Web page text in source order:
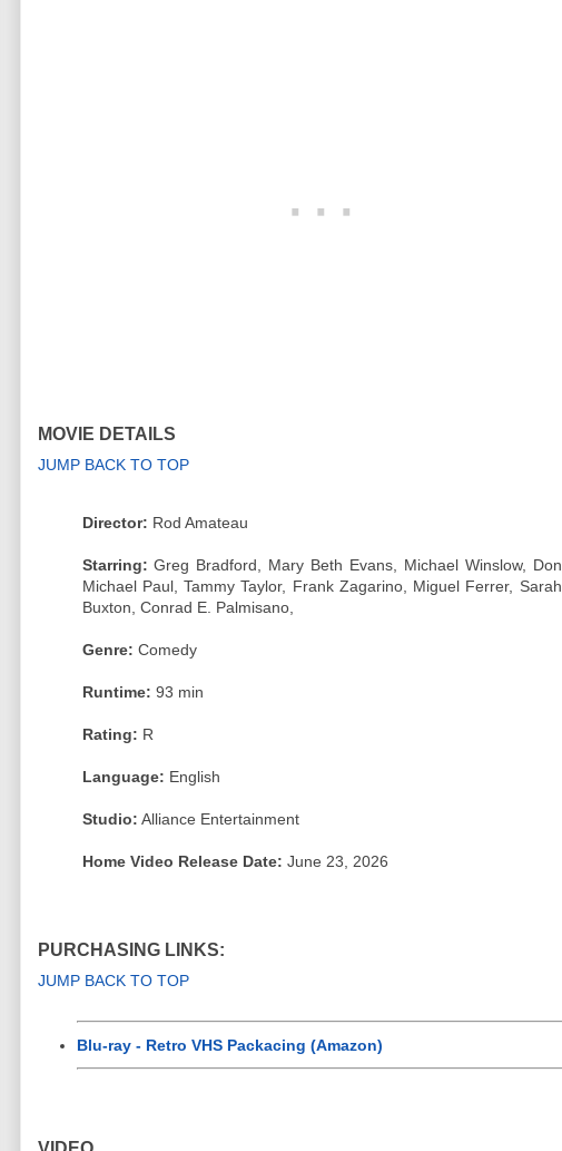
MOVIE DETAILS
JUMP BACK TO TOP
Director: Rod Amateau
Starring: Greg Bradford, Mary Beth Evans, Michael Winslow, Don
Michael Paul, Tammy Taylor, Frank Zagarino, Miguel Ferrer, Sarah
Buxton, Conrad E. Palmisano,
Genre: Comedy
Runtime: 93 min
Rating: R
Language: English
Studio: Alliance Entertainment
Home Video Release Date: June 23, 2026
PURCHASING LINKS:
JUMP BACK TO TOP
Blu-ray - Retro VHS Packacing (Amazon)